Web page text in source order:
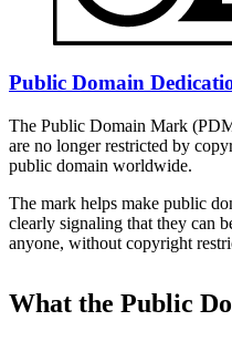
Public Domain
The Public Domain Mark
are no longer restricted by
public domain worldwide.
The mark helps make public
clearly signaling that they can
anyone, without copyright
What the Public